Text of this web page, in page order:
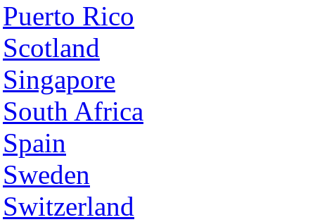
Puerto Rico
Scotland
Singapore
South Africa
Spain
Sweden
Switzerland